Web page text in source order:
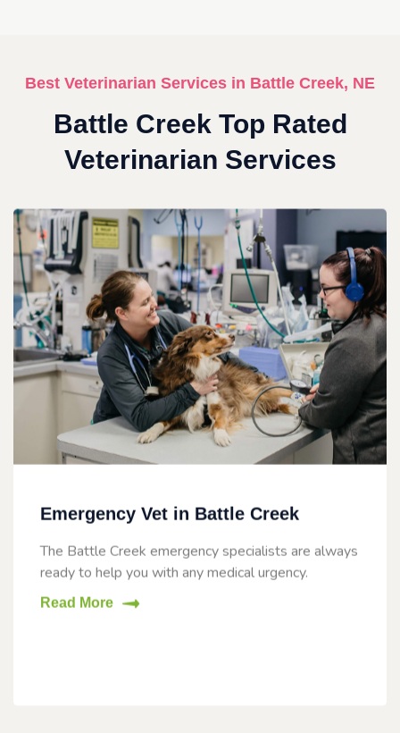
Best Veterinarian Services in Battle Creek, NE
Battle Creek Top Rated
Veterinarian Services
Emergency Vet in Battle Creek
The Battle Creek emergency specialists are always
ready to help you with any medical urgency.
Read More